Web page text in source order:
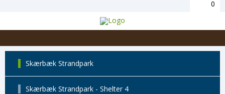
0
Skærbæk Strandpark
Skærbæk Strandpark - Shelter 4